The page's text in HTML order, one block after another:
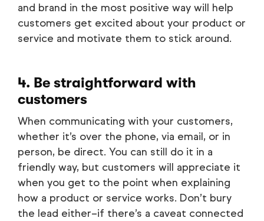
and brand in the most positive way will help
customers get excited about your product or
service and motivate them to stick around.
4. Be straightforward with
customers
When communicating with your customers,
whether it’s over the phone, via email, or in
person, be direct. You can still do it in a
friendly way, but customers will appreciate it
when you get to the point when explaining
how a product or service works. Don’t bury
the lead either–if there’s a caveat connected